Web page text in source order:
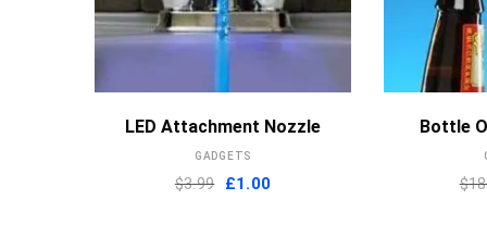
LED Attachment Nozzle
GADGETS
$3.99 Original
£1.00Current
Bottle